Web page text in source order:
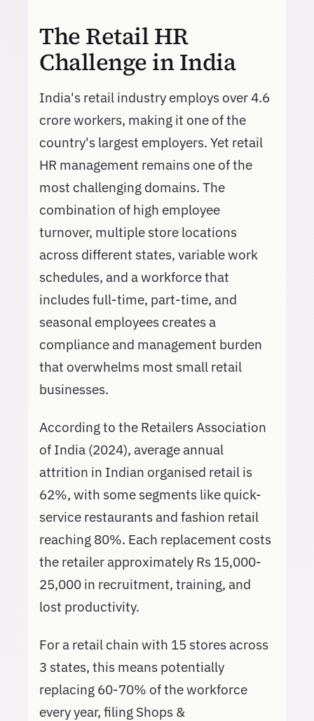
The Retail HR
Challenge in India
India's retail industry employs over 4.6
crore workers, making it one of the
country's largest employers. Yet retail
HR management remains one of the
most challenging domains. The
combination of high employee
turnover, multiple store locations
across different states, variable work
schedules, and a workforce that
includes full-time, part-time, and
seasonal employees creates a
compliance and management burden
that overwhelms most small retail
businesses.
According to the Retailers Association
of India (2024), average annual
attrition in Indian organised retail is
62%, with some segments like quick-
service restaurants and fashion retail
reaching 80%. Each replacement costs
the retailer approximately Rs 15,000-
25,000 in recruitment, training, and
lost productivity.
For a retail chain with 15 stores across
3 states, this means potentially
replacing 60-70% of the workforce
every year, filing Shops &